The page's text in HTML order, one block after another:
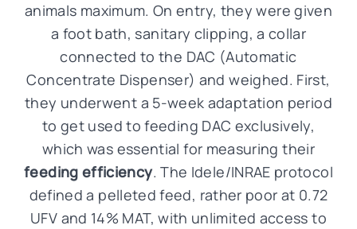
animals maximum. On entry, they were given
a foot bath, sanitary clipping, a collar
connected to the DAC (Automatic
Concentrate Dispenser) and weighed. First,
they underwent a 5-week adaptation period
to get used to feeding DAC exclusively,
which was essential for measuring their
feeding efficiency. The Idele/INRAE protocol
defined a pelleted feed, rather poor at 0.72
UFV and 14% MAT, with unlimited access to